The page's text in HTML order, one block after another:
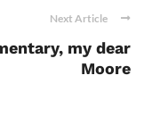
Next Article
my dear
Moore